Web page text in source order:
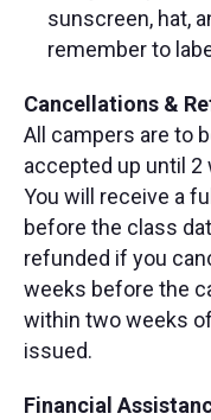
sunscreen, hat,
remember to
Cancellations &
All campers are to
accepted up until
You will receive a
before the class
refunded if you
weeks before the
within two weeks
issued.
Financial